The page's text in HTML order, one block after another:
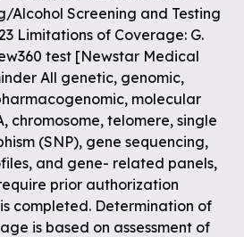
Alcohol Screening and Testing
Limitations of Coverage: G.
test [Newstar Medical
All genetic, genomic,
molecular
chromosome, telomere, single
(SNP), gene sequencing,
and gene- related panels,
prior authorization
completed. Determination of
is based on assessment of